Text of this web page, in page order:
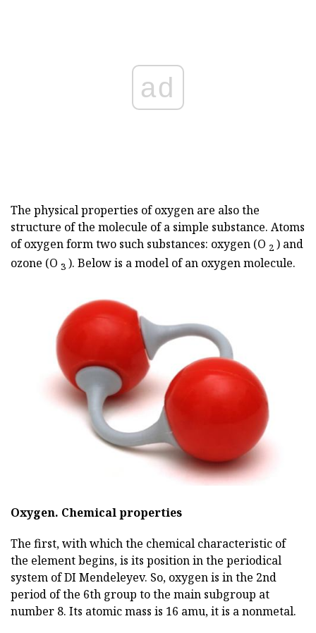
ad
The physical properties of oxygen are also the
structure of the molecule of a simple substance. Atoms
of oxygen form two such substances: oxygen (O 2 ) and
ozone (O 3 ). Below is a model of an oxygen molecule.
Oxygen. Chemical properties
The first, with which the chemical characteristic of
the element begins, is its position in the periodical
system of DI Mendeleyev. So, oxygen is in the 2nd
period of the 6th group to the main subgroup at
number 8. Its atomic mass is 16 amu, it is a nonmetal.